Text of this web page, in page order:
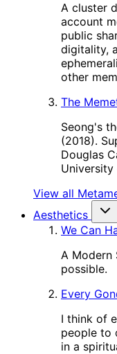
A cluster
account
public
digitality,
other
The
Seong's
(2018).
Douglas
University
View all
Aesthetics
We Can
A Modern
possible.
Every
I think of
people to
in a